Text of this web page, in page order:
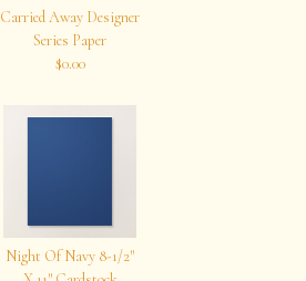
Carried Away Designer
Series Paper
$0.00
Night Of Navy 8-1/2″